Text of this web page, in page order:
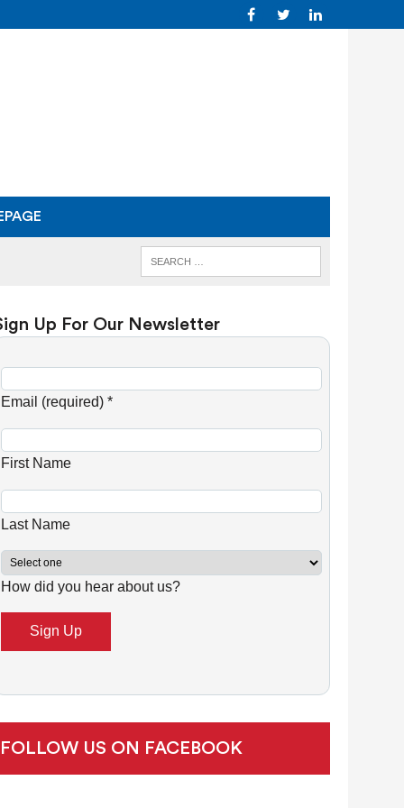
Up For Our Newsletter
Email (required)*
First Name
Last Name
How did you hear about us?
o
s
t
a
n
C
o
n
s
e
FOLLOW US ON FACEBOOK